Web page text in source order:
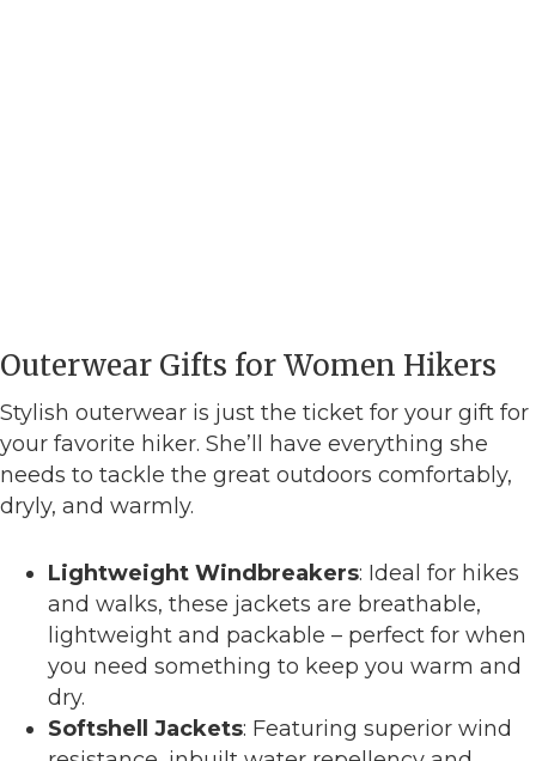
Outerwear Gifts for Women Hikers
Stylish outerwear is just the ticket for your gift for
your favorite hiker. She’ll have everything she
needs to tackle the great outdoors comfortably,
dryly, and warmly.
Lightweight Windbreakers: Ideal for hikes
and walks, these jackets are breathable,
lightweight and packable – perfect for when
you need something to keep you warm and
dry.
Softshell Jackets: Featuring superior wind